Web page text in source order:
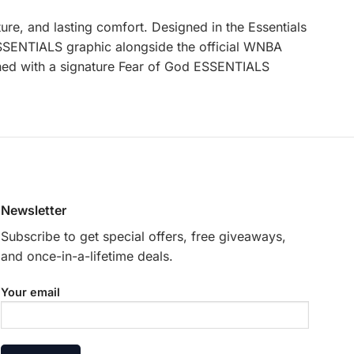
and lasting comfort. Designed in the Essentials
graphic alongside the official WNBA
with a signature Fear of God ESSENTIALS
Newsletter
Subscribe to get special offers, free giveaways,
and once-in-a-lifetime deals.
Your email